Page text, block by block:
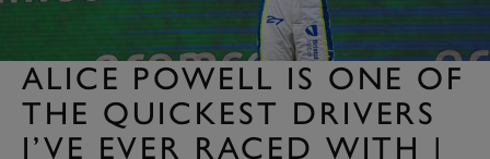
ALICE POWELL IS ONE OF
THE QUICKEST DRIVERS
I’VE EVER RACED WITH |